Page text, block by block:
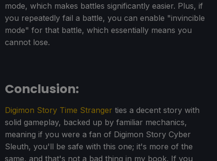
mode, which makes battles significantly easier. Plus, if
you repeatedly fail a battle, you can enable "invincible
mode" for that battle, which essentially means you
cannot lose.
Conclusion:
Digimon Story Time Stranger ties a decent story with
solid gameplay, backed up by familiar mechanics,
meaning if you were a fan of Digimon Story Cyber
Sleuth, you'll be safe with this one; it's more of the
same, and that's not a bad thing in my book. If you